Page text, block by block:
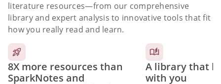
literature resources—from our comprehensive
library and expert analysis to innovative tools that fit
how you really read and learn.
8X more resources than
SparkNotes and
A library that
with you